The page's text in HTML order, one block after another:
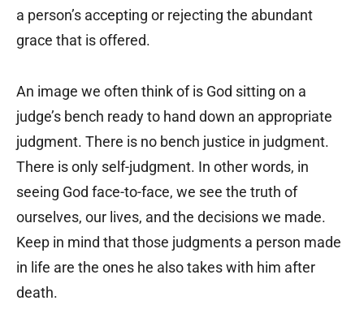
a person’s accepting or rejecting the abundant
grace that is offered.
An image we often think of is God sitting on a
judge’s bench ready to hand down an appropriate
judgment. There is no bench justice in judgment.
There is only self-judgment. In other words, in
seeing God face-to-face, we see the truth of
ourselves, our lives, and the decisions we made.
Keep in mind that those judgments a person made
in life are the ones he also takes with him after
death.